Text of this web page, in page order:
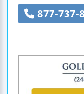
877-737-